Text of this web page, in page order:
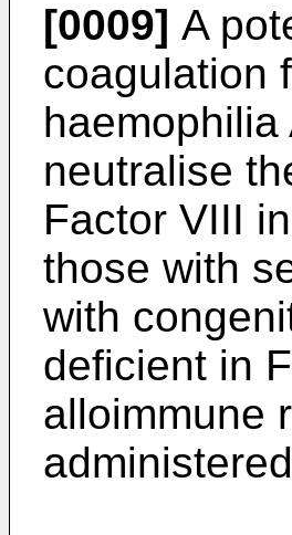
[0009] A
coagulation
neutralise
Factor VIII
those with
with
deficient in
alloimmune